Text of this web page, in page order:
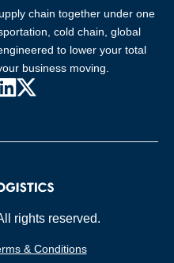
chain together under one
cold chain, global
to lower your total
business moving.
(opens in new window)
Instagram (opens in new
LinkedIn (opens in new
rights reserved.
& Conditions